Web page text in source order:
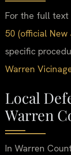
For the full text
50 (official New
specific
Warren
Local
Warren
In Warren